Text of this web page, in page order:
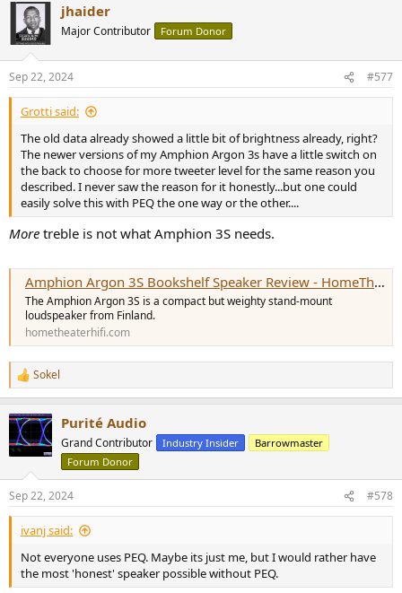
i
s
:
jhaider
Major Contributor Forum Donor
Sep 22, 2024 #577
Grotti said:
The old data already showed a little bit of brightness already, right?
The newer versions of my Amphion Argon 3s have a little switch on
the back to choose for more tweeter level for the same reason you
described. I never saw the reason for it honestly...but one could
easily solve this with PEQ the one way or the other....
More treble is not what Amphion 3S needs.
Amphion Argon 3S Bookshelf Speaker Review - HomeTheaterHifi.com
The Amphion Argon 3S is a compact but weighty stand-mount
loudspeaker from Finland.
hometheaterhifi.com
R
e
c
t
i
n
s
:
Sokel
Purité Audio
Grand Contributor Industry Insider
Barrowmaster
Forum Donor
Sep 22, 2024 #578
ivanj said:
Not everyone uses PEQ. Maybe its just me, but I would rather have
the most 'honest' speaker possible without PEQ.